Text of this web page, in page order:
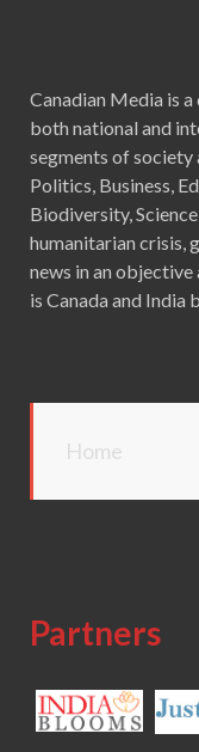
Canadian Media is
both national and
segments of society
Politics, Business,
Biodiversity,
humanitarian crisis,
news in an
is Canada and India
Home
Partners